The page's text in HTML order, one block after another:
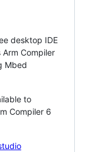
desktop IDE
Compiler
Mbed
to
Compiler 6